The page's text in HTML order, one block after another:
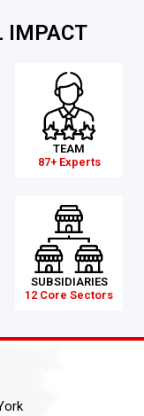
IMPACT
TEAM
87+ Experts
SUBSIDIARIES
12 Core Sectors